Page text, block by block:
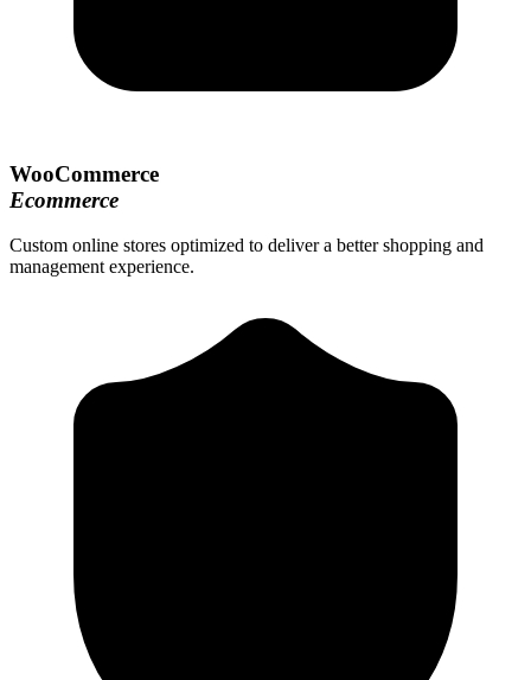
WooCommerce
Ecommerce
Custom online stores optimized to deliver a better shopping and
management experience.